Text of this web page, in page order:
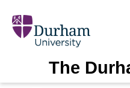
The